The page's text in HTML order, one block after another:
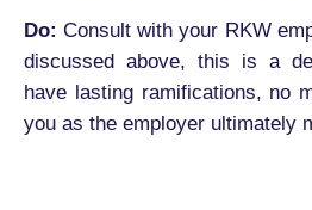
Do:Consult with your RKW
discussed above, this is a
have lasting ramifications, no
you as the employer ultimately